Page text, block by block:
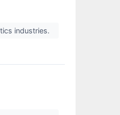
industries.